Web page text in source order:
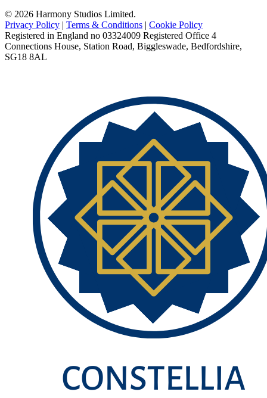
© 2026 Harmony Studios Limited.
Privacy Policy | Terms & Conditions | Cookie Policy
Registered in England no 03324009 Registered Office 4
Connections House, Station Road, Biggleswade, Bedfordshire,
SG18 8AL